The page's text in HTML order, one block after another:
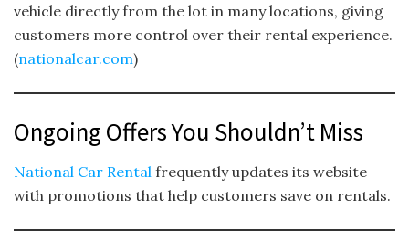
vehicle directly from the lot in many locations, giving
customers more control over their rental experience.
(nationalcar.com)
Ongoing Offers You Shouldn’t Miss
National Car Rental frequently updates its website
with promotions that help customers save on rentals.